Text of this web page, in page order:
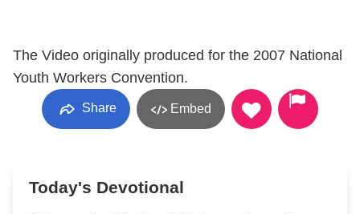
The Video originally produced for the 2007 National
Youth Workers Convention.
Share Embed
Today's Devotional